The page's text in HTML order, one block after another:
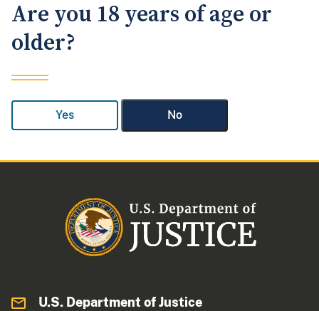
Are you 18 years of age or
older?
Yes No
U.S. Department of Justice